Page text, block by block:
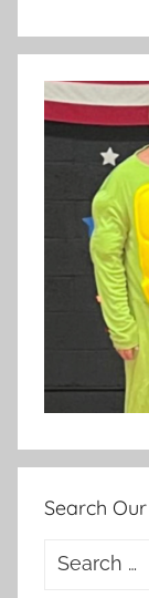
Search
Search